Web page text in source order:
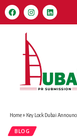
Home» Key Lock Dubai Announces
BLOG